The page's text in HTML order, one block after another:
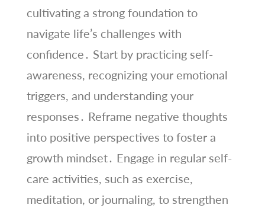
cultivating a strong foundation to
navigate life’s challenges with
confidence․ Start by practicing self-
awareness, recognizing your emotional
triggers, and understanding your
responses․ Reframe negative thoughts
into positive perspectives to foster a
growth mindset․ Engage in regular self-
care activities, such as exercise,
meditation, or journaling, to strengthen